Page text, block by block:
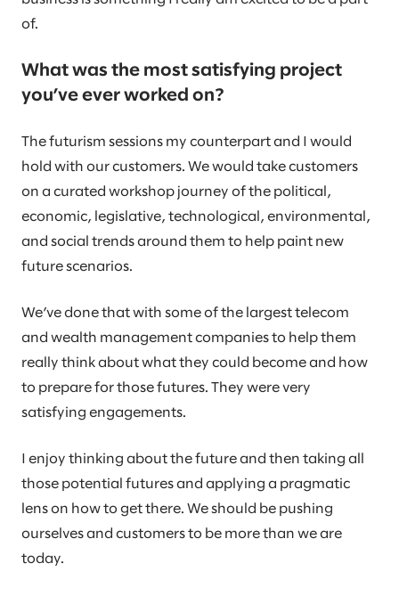
of.
What was the most satisfying project
you’ve ever worked on?
The futurism sessions my counterpart and I would
hold with our customers. We would take customers
on a curated workshop journey of the political,
economic, legislative, technological, environmental,
and social trends around them to help paint new
future scenarios.
We’ve done that with some of the largest telecom
and wealth management companies to help them
really think about what they could become and how
to prepare for those futures. They were very
satisfying engagements.
I enjoy thinking about the future and then taking all
those potential futures and applying a pragmatic
lens on how to get there. We should be pushing
ourselves and customers to be more than we are
today.